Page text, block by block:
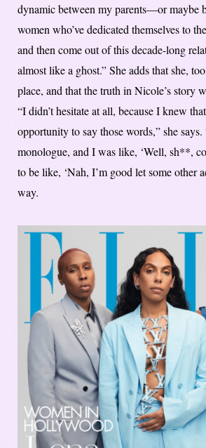
dynamic between my parents—or maybe
women who’ve dedicated themselves to
and then come out of this decade-long
almost like a ghost.” She adds that she,
place, and that the truth in Nicole’s story
“I didn’t hesitate at all, because I knew
opportunity to say those words,” she
monologue, and I was like, ‘Well, sh**,
to be like, ‘Nah, I’m good let some other
way.